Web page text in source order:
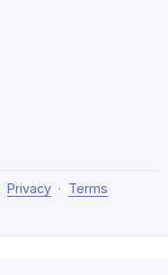
Privacy· Terms